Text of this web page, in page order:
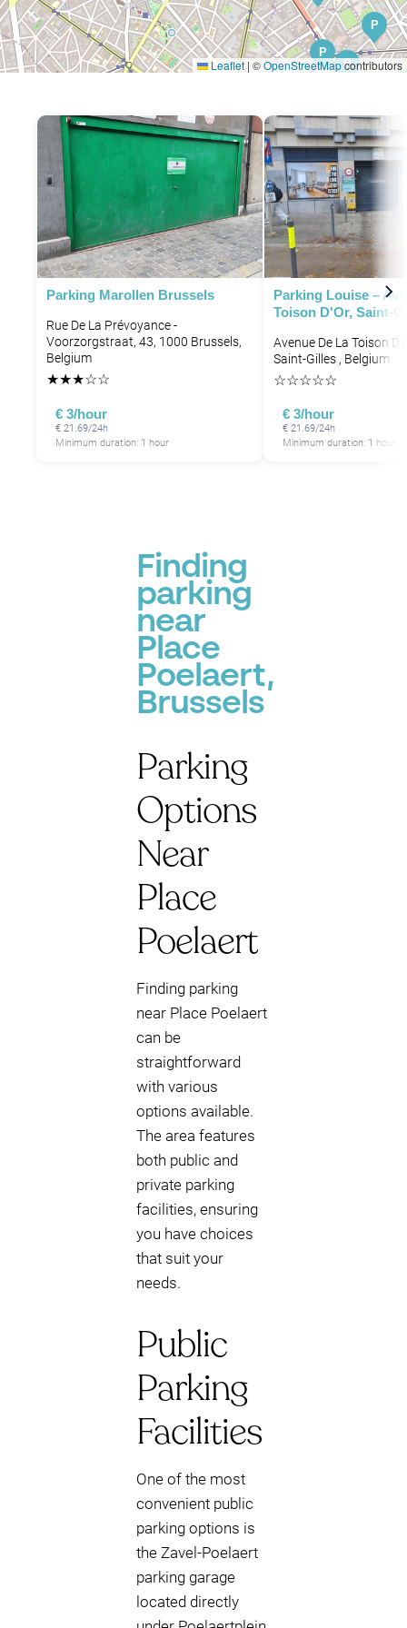
P
P
P
P
Leaflet | ©OpenStreetMapcontributors
Parking Marollen Brussels
Rue De La Prévoyance -
Voorzorgstraat, 43, 1000 Brussels,
Belgium
★★★☆☆
€ 3/hour
€ 21.69/24h
Minimum duration: 1 hour
Parking Louise –
Toison D'Or, Saint-
Avenue De La Toison
Saint-Gilles , Belgium
☆☆☆☆☆
€ 3/hour
€ 21.69/24h
Minimum duration: 1 hour
Finding
parking
near
Place
Poelaert,
Brussels
Parking
Options
Near
Place
Poelaert
Finding parking
near Place Poelaert
can be
straightforward
with various
options available.
The area features
both public and
private parking
facilities, ensuring
you have choices
that suit your
needs.
Public
Parking
Facilities
One of the most
convenient public
parking options is
the Zavel-Poelaert
parking garage
located directly